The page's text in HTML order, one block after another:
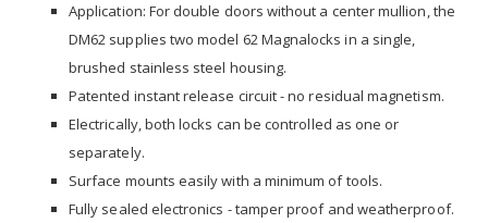
Application: For double doors without a center mullion, the
DM62 supplies two model 62 Magnalocks in a single,
brushed stainless steel housing.
Patented instant release circuit - no residual magnetism.
Electrically, both locks can be controlled as one or
separately.
Surface mounts easily with a minimum of tools.
Fully sealed electronics - tamper proof and weatherproof.